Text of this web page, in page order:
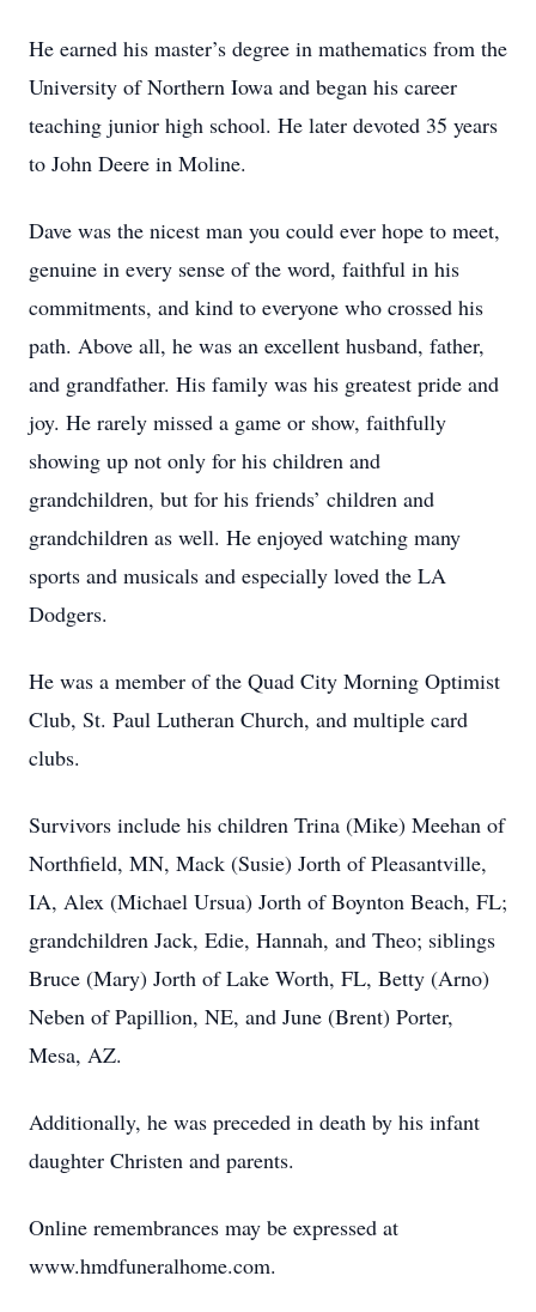
He earned his master’s degree in mathematics from the
University of Northern Iowa and began his career
teaching junior high school. He later devoted 35 years
to John Deere in Moline.
Dave was the nicest man you could ever hope to meet,
genuine in every sense of the word, faithful in his
commitments, and kind to everyone who crossed his
path. Above all, he was an excellent husband, father,
and grandfather. His family was his greatest pride and
joy. He rarely missed a game or show, faithfully
showing up not only for his children and
grandchildren, but for his friends’ children and
grandchildren as well. He enjoyed watching many
sports and musicals and especially loved the LA
Dodgers.
He was a member of the Quad City Morning Optimist
Club, St. Paul Lutheran Church, and multiple card
clubs.
Survivors include his children Trina (Mike) Meehan of
Northfield, MN, Mack (Susie) Jorth of Pleasantville,
IA, Alex (Michael Ursua) Jorth of Boynton Beach, FL;
grandchildren Jack, Edie, Hannah, and Theo; siblings
Bruce (Mary) Jorth of Lake Worth, FL, Betty (Arno)
Neben of Papillion, NE, and June (Brent) Porter,
Mesa, AZ.
Additionally, he was preceded in death by his infant
daughter Christen and parents.
Online remembrances may be expressed at
www.hmdfuneralhome.com.